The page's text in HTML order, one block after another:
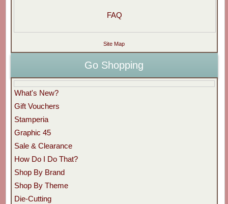
FAQ
Site Map
Go Shopping
What's New?
Gift Vouchers
Stamperia
Graphic 45
Sale & Clearance
How Do I Do That?
Shop By Brand
Shop By Theme
Die-Cutting